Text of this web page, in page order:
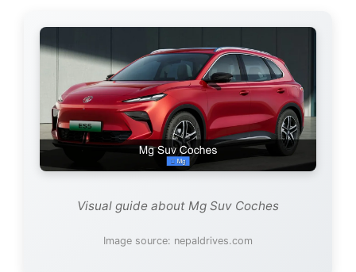
Visual guide about Mg Suv Coches
Image source: nepaldrives.com